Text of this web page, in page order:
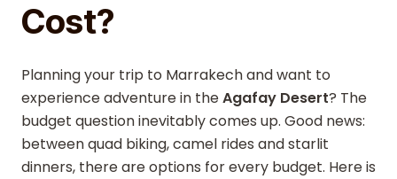
Cost?
Planning your trip to Marrakech and want to
experience adventure in theAgafay Desert? The
budget question inevitably comes up. Good news:
between quad biking, camel rides and starlit
dinners, there are options for every budget. Here is